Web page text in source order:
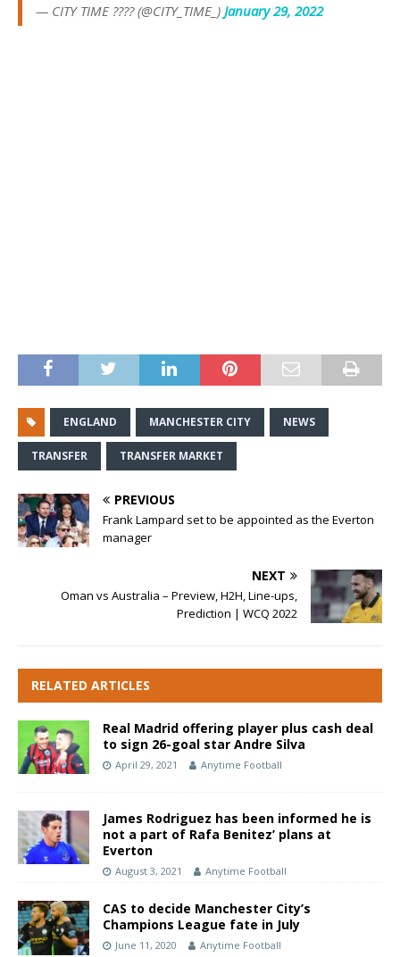
— CITY TIME ???? (@CITY_TIME_) January 29, 2022
ENGLAND MANCHESTER CITY NEWS
TRANSFER TRANSFER MARKET
PREVIOUS
Frank Lampard set to be appointed as the Everton
manager
NEXT
Oman vs Australia – Preview, H2H, Line-ups,
Prediction | WCQ 2022
RELATED ARTICLES
Real Madrid offering player plus cash deal
to sign 26-goal star Andre Silva
April 29, 2021 Anytime Football
James Rodriguez has been informed he is
not a part of Rafa Benitez’ plans at
Everton
August 3, 2021 Anytime Football
CAS to decide Manchester City’s
Champions League fate in July
June 11, 2020 Anytime Football